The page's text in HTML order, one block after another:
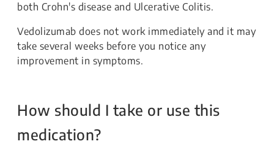
both Crohn's disease and Ulcerative Colitis.
Vedolizumab does not work immediately and it may
take several weeks before you notice any
improvement in symptoms.
How should I take or use this
medication?